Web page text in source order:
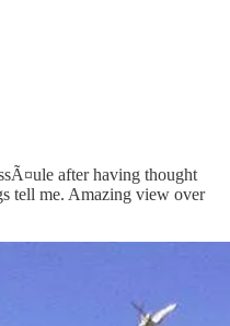
after having thought
tell me. Amazing view over